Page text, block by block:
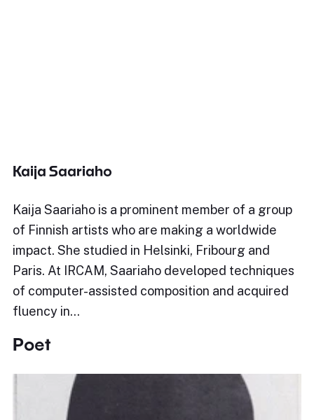
Kaija Saariaho
Kaija Saariaho is a prominent member of a group
of Finnish artists who are making a worldwide
impact. She studied in Helsinki, Fribourg and
Paris. At IRCAM, Saariaho developed techniques
of computer-assisted composition and acquired
fluency in…
Poet